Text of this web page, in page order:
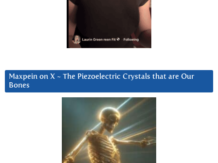
Maxpein on X ~ The Piezoelectric Crystals that are Our
Bones